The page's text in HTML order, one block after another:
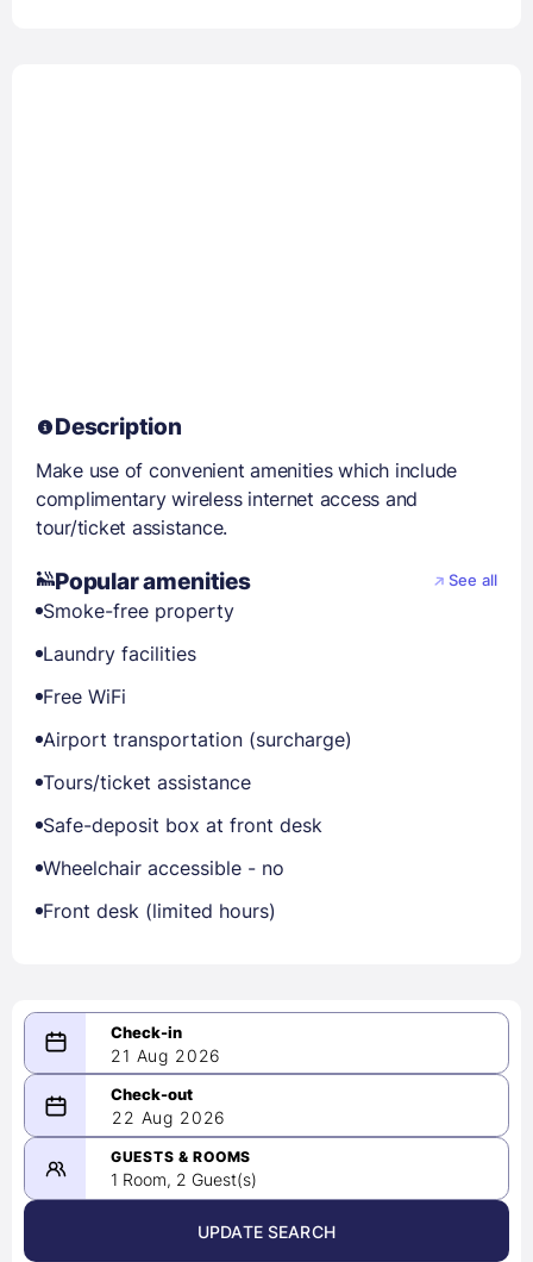
Description
Make use of convenient amenities which include
complimentary wireless internet access and
tour/ticket assistance.
Popular amenities See all
Smoke-free property
Laundry facilities
Free WiFi
Airport transportation (surcharge)
Tours/ticket assistance
Safe-deposit box at front desk
Wheelchair accessible - no
Front desk (limited hours)
21 Aug 2026
08/21/2026
-
08/22/2026
August 2026 >
22 Aug 2026
GUESTS & ROOMS
1 Room, 2 Guest(s)
UPDATE SEARCH